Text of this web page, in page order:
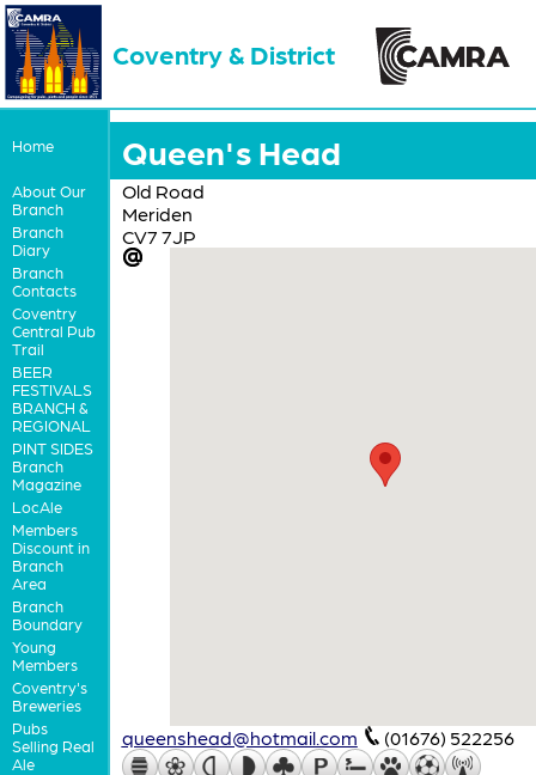
Coventry & District
Home
About Our
Branch
Branch
Diary
Branch
Contacts
Coventry
Central Pub
Trail
BEER
FESTIVALS
BRANCH &
REGIONAL
PINT SIDES
Branch
Magazine
LocAle
Members
Discount in
Branch
Area
Branch
Boundary
Young
Members
Coventry's
Breweries
Pubs
Selling Real
Ale
Queen's Head
Old Road
Meriden
CV7 7JP
queenshead@hotmail.com (01676) 522256